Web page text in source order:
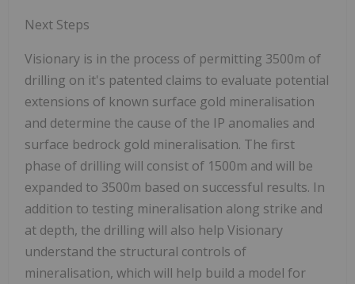
Next Steps
Visionary is in the process of permitting 3500m of
drilling on it's patented claims to evaluate potential
extensions of known surface gold mineralisation
and determine the cause of the IP anomalies and
surface bedrock gold mineralisation. The first
phase of drilling will consist of 1500m and will be
expanded to 3500m based on successful results. In
addition to testing mineralisation along strike and
at depth, the drilling will also help Visionary
understand the structural controls of
mineralisation, which will help build a model for